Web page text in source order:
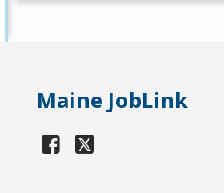
Maine JobLink